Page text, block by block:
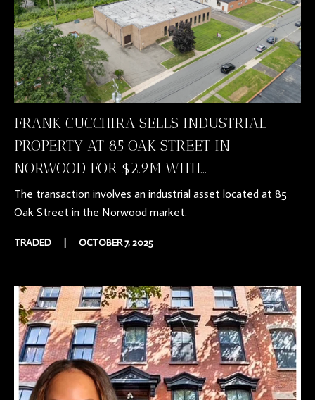
FRANK CUCCHIRA SELLS INDUSTRIAL
PROPERTY AT 85 OAK STREET IN
NORWOOD FOR $2.9M WITH...
The transaction involves an industrial asset located at 85
Oak Street in the Norwood market.
TRADED OCTOBER 7, 2025